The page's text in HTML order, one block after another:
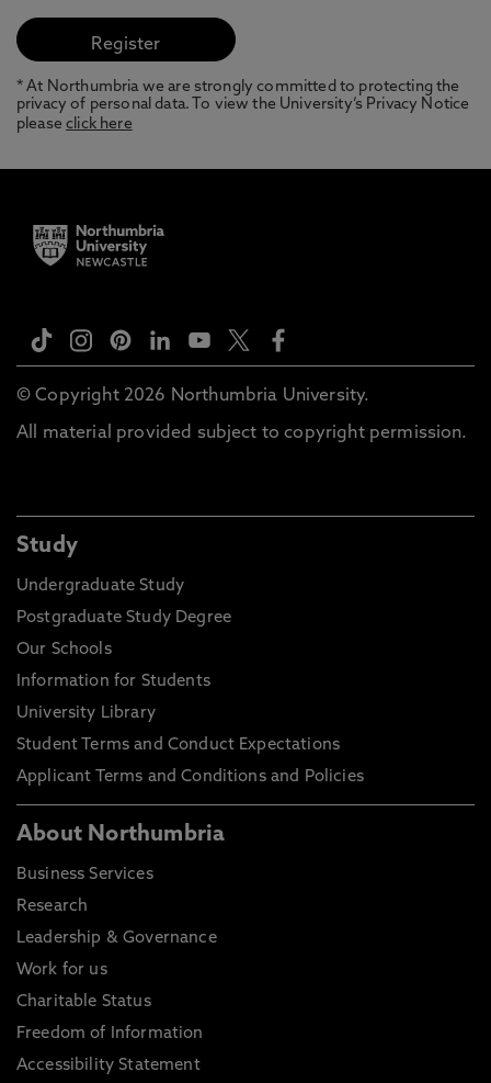
* At Northumbria we are strongly committed to protecting the
privacy of personal data. To view the University’s Privacy Notice
pleaseclick here
© Copyright 2026 Northumbria University.
All material provided subject to copyright permission.
Study
Undergraduate Study
Postgraduate Study Degree
Our Schools
Information for Students
University Library
Student Terms and Conduct Expectations
Applicant Terms and Conditions and Policies
About Northumbria
Business Services
Research
Leadership & Governance
Work for us
Charitable Status
Freedom of Information
Accessibility Statement